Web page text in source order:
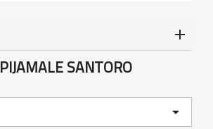
SANTORO
